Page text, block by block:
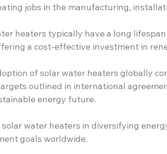
jobs in the manufacturing,
heaters typically have a long
a cost-effective investment in
of solar water heaters globally
outlined in international
energy future.
water heaters in diversifying
goals worldwide.